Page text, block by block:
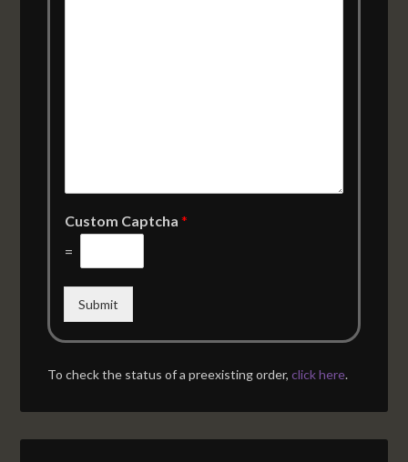
Custom Captcha*
=
Submit
To check the status of a preexisting order,click here.